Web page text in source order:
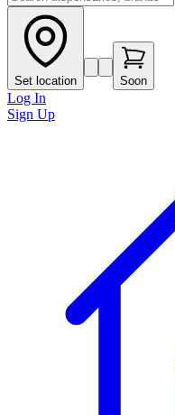
Set location Soon
Log In
Sign Up